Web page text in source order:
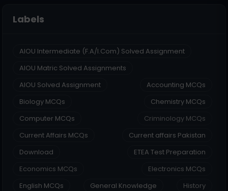
Labels
AIOU Intermediate (F.A/I.Com) Solved Assignment
AIOU Matric Solved Assignments
AIOU Solved Assignment
Accounting MCQs
Biology MCQs
Chemistry MCQs
Computer MCQs
Criminology MCQs
Current Affairs MCQs
Current affairs Pakistan
Download
ETEA Test Preparation
Economics MCQs
Electronics MCQs
English MCQs
General Knowledge
History